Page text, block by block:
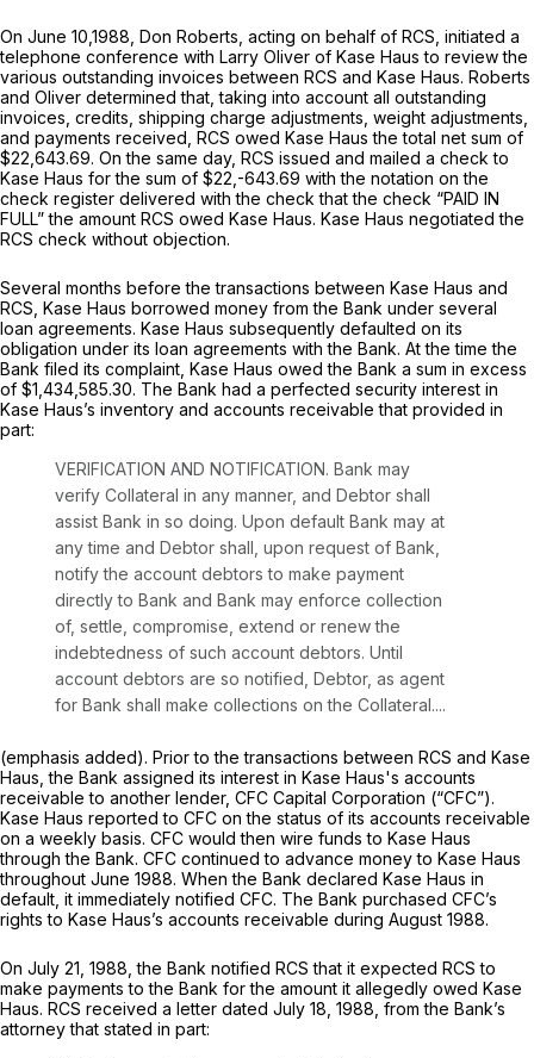
On June 10,1988, Don Roberts, acting on behalf of RCS, initiated a
telephone conference with Larry Oliver of Kase Haus to review the
various outstanding invoices between RCS and Kase Haus. Roberts
and Oliver determined that, taking into account all outstanding
invoices, credits, shipping charge adjustments, weight adjustments,
and payments received, RCS owed Kase Haus the total net sum of
$22,643.69. On the same day, RCS issued and mailed a check to
Kase Haus for the sum of $22,-643.69 with the notation on the
check register delivered with the check that the check “PAID IN
FULL” the amount RCS owed Kase Haus. Kase Haus negotiated the
RCS check without objection.
Several months before the transactions between Kase Haus and
RCS, Kase Haus borrowed money from the Bank under several
loan agreements. Kase Haus subsequently defaulted on its
obligation under its loan agreements with the Bank. At the time the
Bank filed its complaint, Kase Haus owed the Bank a sum in excess
of $1,434,585.30. The Bank had a perfected security interest in
Kase Haus’s inventory and accounts receivable that provided in
part:
VERIFICATION AND NOTIFICATION. Bank may
verify Collateral in any manner, and Debtor shall
assist Bank in so doing. Upon default Bank may at
any time and Debtor shall, upon request of Bank,
notify the account debtors to make payment
directly to Bank and Bank may enforce collection
of, settle, compromise, extend or renew the
indebtedness of such account debtors. Until
account debtors are so notified, Debtor, as agent
for Bank shall make collections on the Collateral....
(emphasis added). Prior to the transactions between RCS and Kase
Haus, the Bank assigned its interest in Kase Haus's accounts
receivable to another lender, CFC Capital Corporation (“CFC”).
Kase Haus reported to CFC on the status of its accounts receivable
on a weekly basis. CFC would then wire funds to Kase Haus
through the Bank. CFC continued to advance money to Kase Haus
throughout June 1988. When the Bank declared Kase Haus in
default, it immediately notified CFC. The Bank purchased CFC’s
rights to Kase Haus’s accounts receivable during August 1988.
On July 21, 1988, the Bank notified RCS that it expected RCS to
make payments to the Bank for the amount it allegedly owed Kase
Haus. RCS received a letter dated July 18, 1988, from the Bank’s
attorney that stated in part: